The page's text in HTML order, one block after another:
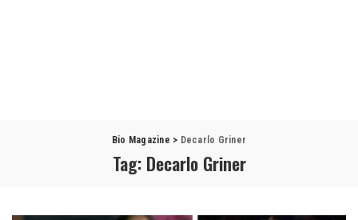
Bio Magazine > Decarlo Griner
Tag: Decarlo Griner